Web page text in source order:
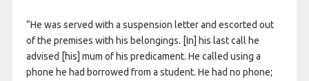
“He was served with a suspension letter and escorted out
of the premises with his belongings. [In] his last call he
advised [his] mum of his predicament. He called using a
phone he had borrowed from a student. He had no phone;